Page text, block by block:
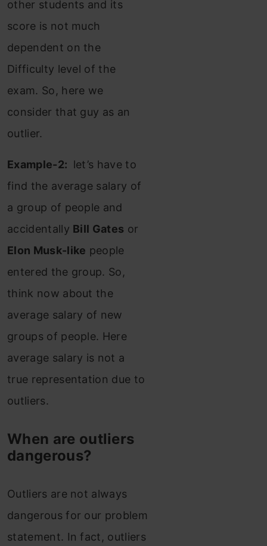
other students and its
score is not much
dependent on the
Difficulty level of the
exam. So, here we
consider that guy as an
outlier.
Example-2: let’s have to
find the average salary of
a group of people and
accidentally Bill Gates or
Elon Musk-like people
entered the group. So,
think now about the
average salary of new
groups of people. Here
average salary is not a
true representation due to
outliers.
When are outliers
dangerous?
Outliers are not always
dangerous for our problem
statement. In fact, outliers